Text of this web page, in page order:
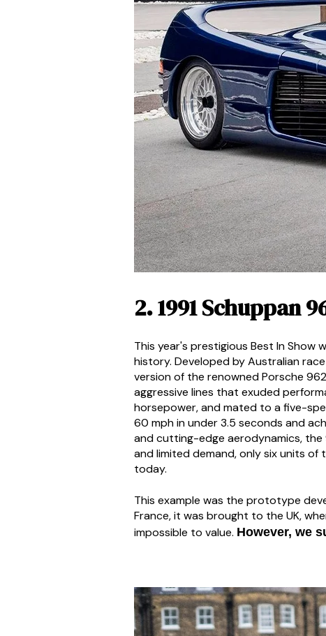
2. 1991 Schuppan
This year's prestigious Best In Show
history. Developed by Australian
version of the renowned Porsche
aggressive lines that exuded
horsepower, and mated to a five-
60 mph in under 3.5 seconds and
and cutting-edge aerodynamics, the
and limited demand, only six units
today.
This example was the prototype
France, it was brought to the UK,
impossible to value. However, we